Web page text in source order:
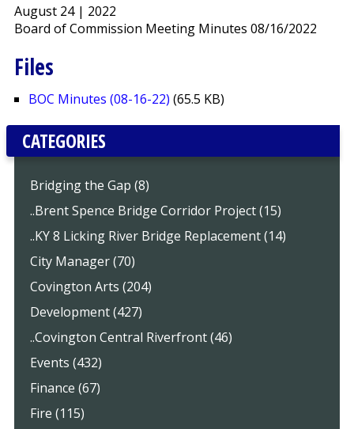
August 24 | 2022
Board of Commission Meeting Minutes 08/16/2022
Files
BOC Minutes (08-16-22) (65.5 KB)
CATEGORIES
Bridging the Gap (8)
..Brent Spence Bridge Corridor Project (15)
..KY 8 Licking River Bridge Replacement (14)
City Manager (70)
Covington Arts (204)
Development (427)
..Covington Central Riverfront (46)
Events (432)
Finance (67)
Fire (115)